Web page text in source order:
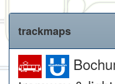
trackmaps